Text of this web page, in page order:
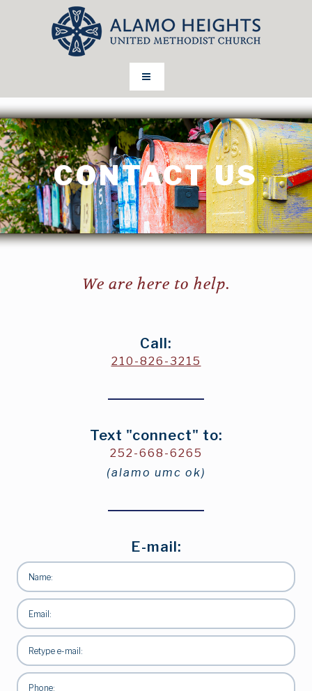
CONTACT US
We are here to help.
Call:
210-826-3215
Text "connect" to:
252-668-6265
(alamo umc ok)
E-mail: